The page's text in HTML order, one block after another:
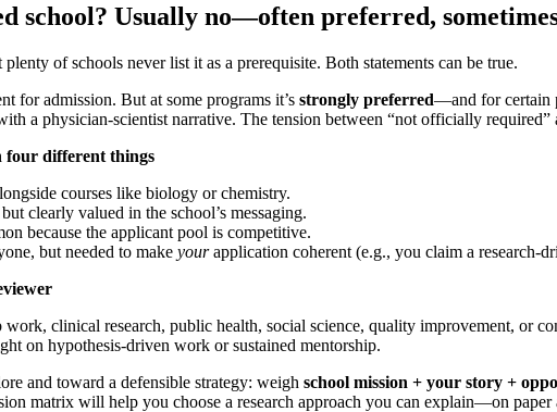
school? Usually no—often preferred,
of schools never list it as a prerequisite. Both statements can be true.
for admission. But at some programs it’s strongly preferred—and for certain
a physician-scientist narrative. The tension between “not officially required”
four different things
courses like biology or chemistry.
clearly valued in the school’s messaging.
because the applicant pool is competitive.
but needed to make yourapplication coherent (e.g., you claim a research-
clinical research, public health, social science, quality improvement, or
on hypothesis-driven work or sustained mentorship.
and toward a defensible strategy: weigh school mission + your story +
matrix will help you choose a research approach you can explain—on